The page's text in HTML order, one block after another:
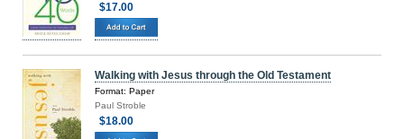
$17.00
Walking with Jesus through the Old Testament
Format: Paper
Paul Stroble
$18.00